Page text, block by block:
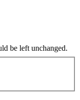
be left unchanged.